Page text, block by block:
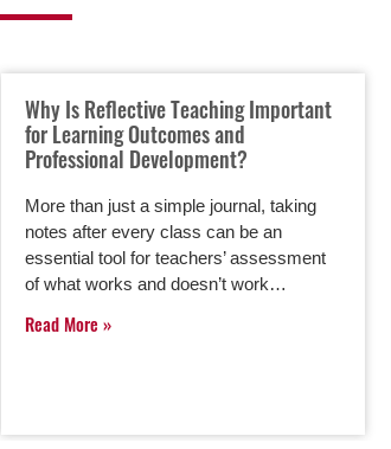
Why Is Reflective Teaching Important
for Learning Outcomes and
Professional Development?
More than just a simple journal, taking
notes after every class can be an
essential tool for teachers’ assessment
of what works and doesn’t work…
Read More